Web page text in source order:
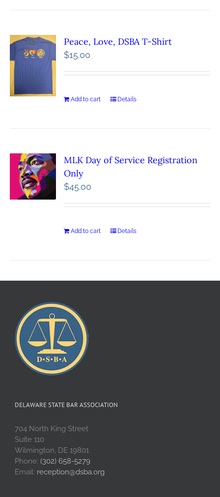
Peace, Love, DSBA T-Shirt
$15.00
Add to cart Details
MLK Day of Service Registration
Only
$45.00
Add to cart Details
DELAWARE STATE BAR ASSOCIATION
704 North King Street
Suite 110
Wilmington, DE 19801
Phone: (302) 658-5279
Email: reception@dsba.org